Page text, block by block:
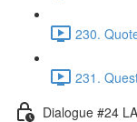
230.
231.
Dialogue #24